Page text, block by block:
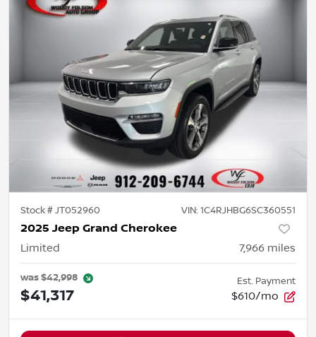
Stock #JT052960 VIN: 1C4RJHBG6SC360551
2025 Jeep Grand Cherokee
Limited 7,966 miles
was$42,998
$41,317
Est. Payment
$610/mo